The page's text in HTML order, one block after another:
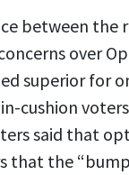
between the
over
superior for
cushion
said that
that the